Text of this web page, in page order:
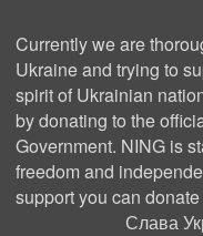
Currently we are
Ukraine and trying to
spirit of Ukrainian
by donating to the
Government. NING is
freedom and
support you can donate
Слава